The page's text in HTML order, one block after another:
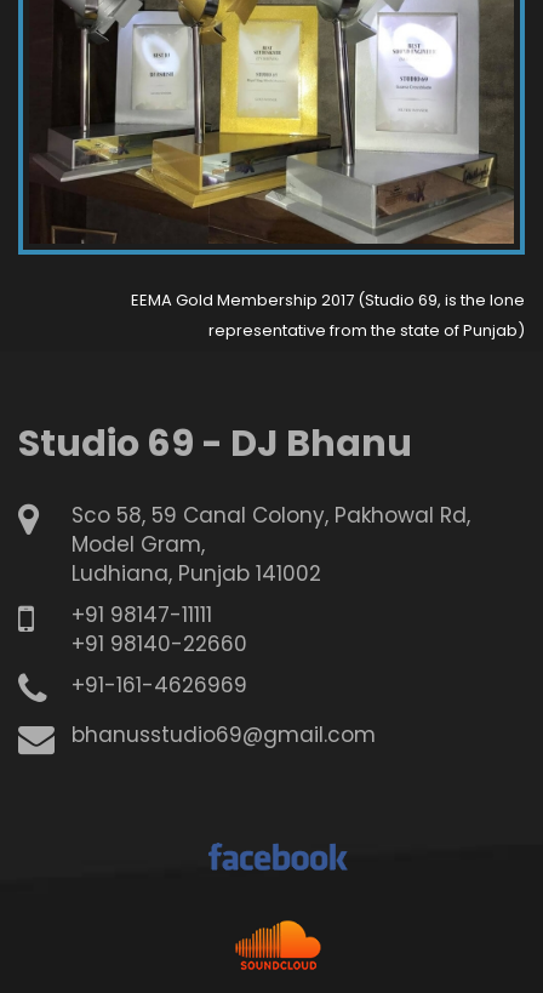
EEMA Gold Membership 2017 (Studio 69, is the lone
representative from the state of Punjab)
Studio 69 - DJ Bhanu
Sco 58, 59 Canal Colony, Pakhowal Rd,
Model Gram,
Ludhiana, Punjab 141002
+91 98147-11111
+91 98140-22660
+91-161-4626969
bhanusstudio69@gmail.com